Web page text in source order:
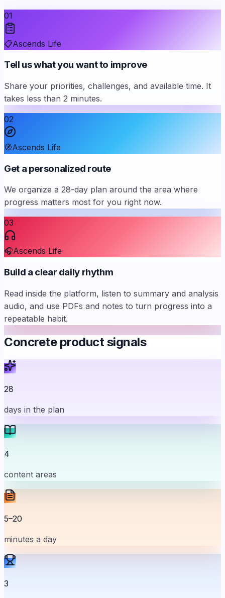
01
📋Ascends Life
Tell us what you want to improve
Share your priorities, challenges, and available time. It
takes less than 2 minutes.
02
🧭Ascends Life
Get a personalized route
We organize a 28-day plan around the area where
progress matters most for you right now.
03
🎧Ascends Life
Build a clear daily rhythm
Read inside the platform, listen to summary and analysis
audio, and use PDFs and notes to turn progress into a
repeatable habit.
Concrete product signals
28
days in the plan
4
content areas
5–20
minutes a day
3